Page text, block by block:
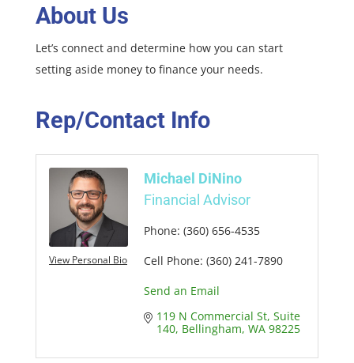
About Us
Let’s connect and determine how you can start
setting aside money to finance your needs.
Rep/Contact Info
View Personal Bio
Michael DiNino
Financial Advisor
Phone: (360) 656-4535
Cell Phone: (360) 241-7890
Send an Email
119 N Commercial St Suite
140 Bellingham WA 98225